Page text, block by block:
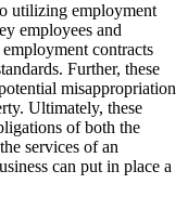
utilizing employment
employees and
contracts
Further, these
misappropriation
Ultimately, these
of both the
services of an
can put in place a